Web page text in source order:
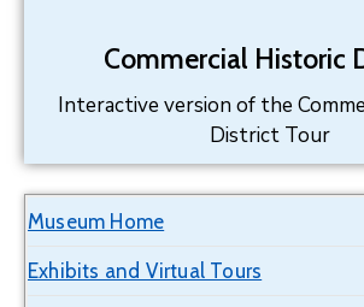
Commercial Historic
Interactive version of the
District Tour
Museum Home
Exhibits and Virtual Tours